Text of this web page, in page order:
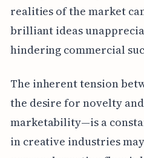
realities of the market
brilliant ideas
hindering commercial
The inherent tension
the desire for novelty
marketability—is a
in creative industries